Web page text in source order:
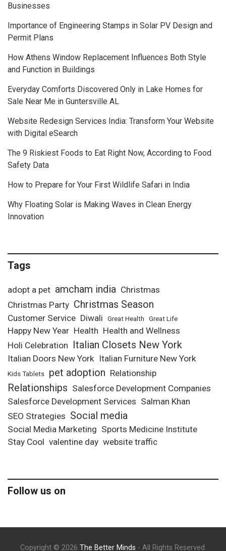
Businesses
Importance of Engineering Stamps in Solar PV Design and
Permit Plans
How Athens Window Replacement Influences Both Style
and Function in Buildings
Everyday Comforts Discovered Only in Lake Homes for
Sale Near Me in Guntersville AL
Website Redesign Services India: Transform Your Website
with Digital eSearch
The 9 Riskiest Foods to Eat Right Now, According to Food
Safety Data
How to Prepare for Your First Wildlife Safari in India
Why Floating Solar is Making Waves in Clean Energy
Innovation
Tags
adopt a pet amcham india Christmas
Christmas Party Christmas Season
Customer Service Diwali Great Health Great Life
Happy New Year Health Health and Wellness
Holi Celebration Italian Closets New York
Italian Doors New York Italian Furniture New York
Kids Tablets pet adoption Relationship
Relationships Salesforce Development Companies
Salesforce Development Services Salman Khan
SEO Strategies Social media
Social Media Marketing Sports Medicine Institute
Stay Cool valentine day website traffic
Follow us on
Copyright © 2026 The Better Minds - All Rights Reserved.